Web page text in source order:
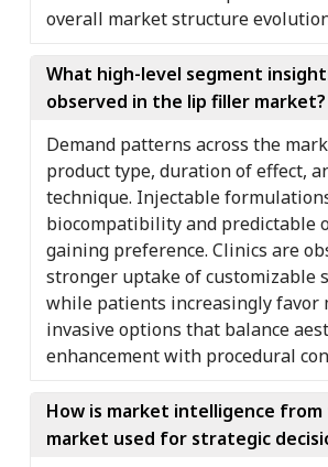
overall market structure
What high-level segment
observed in the lip filler market?
Demand patterns across the
product type, duration of effect,
technique. Injectable
biocompatibility and predictable
gaining preference. Clinics are
stronger uptake of customizable
while patients increasingly favor
invasive options that balance
enhancement with procedural
How is market intelligence
market used for strategic